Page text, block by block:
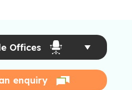
Offices
enquiry